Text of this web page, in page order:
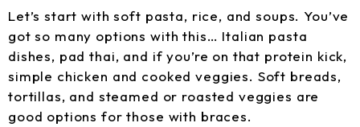
Let’s start with soft pasta, rice, and soups. You’ve
got so many options with this… Italian pasta
dishes, pad thai, and if you’re on that protein kick,
simple chicken and cooked veggies. Soft breads,
tortillas, and steamed or roasted veggies are
good options for those with braces.